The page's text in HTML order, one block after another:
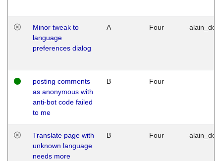
Minor tweak to
language
preferences dialog
A Four
posting comments
as anonymous with
anti-bot code failed
to me
B Four
Translate page with
unknown language
needs more
B Four